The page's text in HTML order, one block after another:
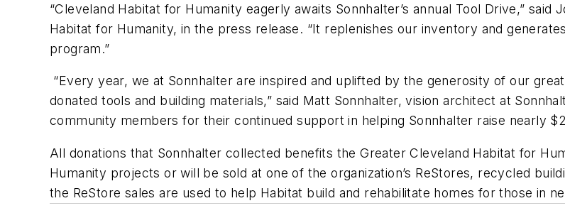
“Cleveland Habitat for Humanity eagerly awaits Sonnhalter’s annual Tool Drive,”
Habitat for Humanity, in the press release. “It replenishes our inventory and
program.”
“Every year, we at Sonnhalter are inspired and uplifted by the generosity of our
donated tools and building materials,” said Matt Sonnhalter, vision architect at
community members for their continued support in helping Sonnhalter raise nearly
All donations that Sonnhalter collected benefits the Greater Cleveland Habitat for
Humanity projects or will be sold at one of the organization’s ReStores, recycled
the ReStore sales are used to help Habitat build and rehabilitate homes for those in